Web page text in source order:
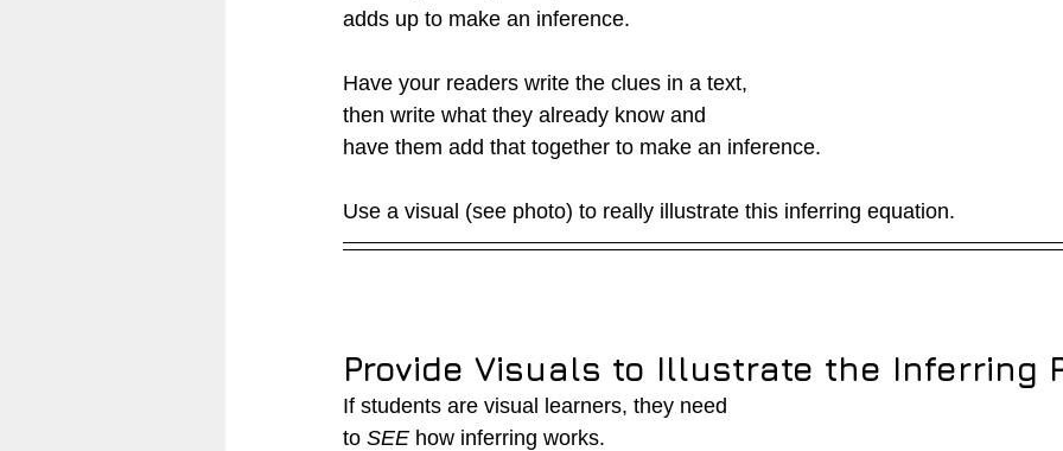
adds up to make an inference.
Have your readers write the clues in a text,
then write what they already know and
have them add that together to make an inference.
Use a visual (see photo) to really illustrate this inferring equation.
Provide Visuals to Illustrate the Inferring
If students are visual learners, they need
to SEE how inferring works.